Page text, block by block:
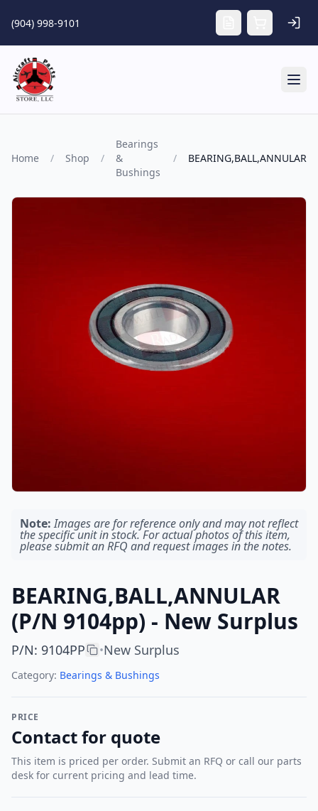
(904) 998-9101
Home / Shop /
Bearings
&
Bushings
/ BEARING,BALL,ANNULAR
Note: Images are for reference only and may not reflect
the specific unit in stock. For actual photos of this item,
please submit an RFQ and request images in the notes.
BEARING,BALL,ANNULAR
(P/N 9104pp) - New Surplus
P/N: 9104PP •New Surplus
Category: Bearings & Bushings
PRICE
Contact for quote
This item is priced per order. Submit an RFQ or call our parts
desk for current pricing and lead time.